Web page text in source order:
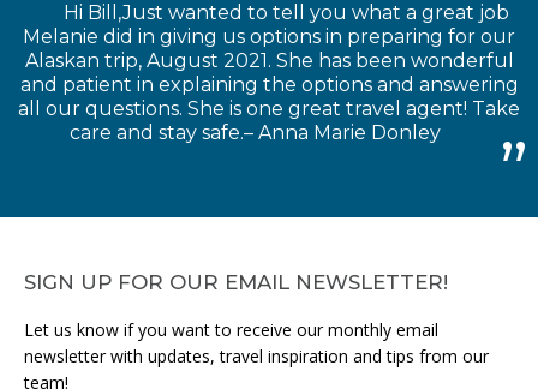
Hi Bill,Just wanted to tell you what a great job
Melanie did in giving us options in preparing for our
Alaskan trip, August 2021. She has been wonderful
and patient in explaining the options and answering
all our questions. She is one great travel agent! Take
care and stay safe.– Anna Marie Donley
SIGN UP FOR OUR EMAIL NEWSLETTER!
Let us know if you want to receive our monthly email
newsletter with updates, travel inspiration and tips from our
team!